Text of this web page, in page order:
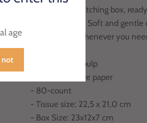
With an eye-catching box,
home or office. Soft and
always ready whenever you
- 100% virgin pulp
- One side white paper
- 80-count
- Tissue size: 22,5 x 21,0 cm
- Box Size: 23x12x7 cm
age
not